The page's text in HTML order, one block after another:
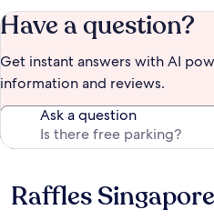
Have a question?
Get instant answers with AI
information and reviews.
Ask a question
Reviews
Raffles